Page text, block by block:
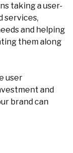
taking a user-
services,
and helping
them along
user
and
brand can